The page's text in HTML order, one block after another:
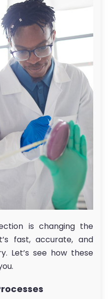
is changing the
fast, accurate, and
Let’s see how these